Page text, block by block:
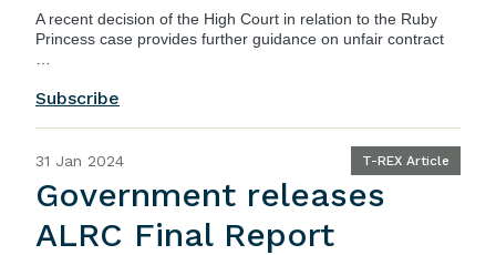
A recent decision of the High Court in relation to the Ruby
Princess case provides further guidance on unfair contract
Subscribe
31 Jan 2024 T-REX Article
Government releases
ALRC Final Report